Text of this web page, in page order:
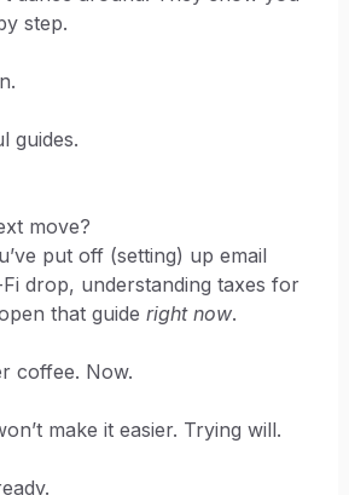
step.
guides.
move?
put off (setting) up email
drop, understanding taxes for
that guide right now.
coffee. Now.
make it easier. Trying will.